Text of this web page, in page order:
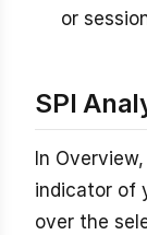
or
SPI
In
indicator of
over the